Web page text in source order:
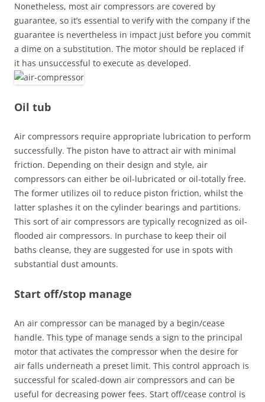
Nonetheless, most air compressors are covered by
guarantee, so it’s essential to verify with the company if the
guarantee is nevertheless in impact just before you commit
a dime on a substitution. The motor should be replaced if
it has unsuccessful to execute as developed.
Oil tub
Air compressors require appropriate lubrication to perform
successfully. The piston have to attract air with minimal
friction. Depending on their design and style, air
compressors can either be oil-lubricated or oil-totally free.
The former utilizes oil to reduce piston friction, whilst the
latter splashes it on the cylinder bearings and partitions.
This sort of air compressors are typically recognized as oil-
flooded air compressors. In purchase to keep their oil
baths cleanse, they are suggested for use in spots with
substantial dust amounts.
Start off/stop manage
An air compressor can be managed by a begin/cease
handle. This type of manage sends a sign to the principal
motor that activates the compressor when the desire for
air falls underneath a preset limit. This control approach is
successful for scaled-down air compressors and can be
useful for decreasing power fees. Start off/cease control is